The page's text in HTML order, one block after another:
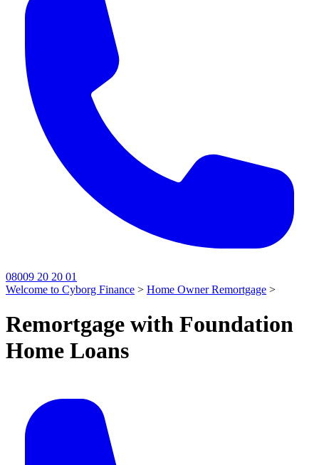
08009 20 20 01
Welcome to Cyborg Finance > Home Owner Remortgage >
Remortgage with Foundation
Home Loans